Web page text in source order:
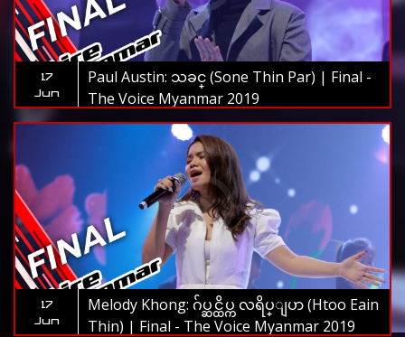
17
Jun
Paul Austin: သခင္ (Sone Thin Par) | Final -
The Voice Myanmar 2019
17
Jun
Melody Khong: ဂ်ပ္ဆင္ထိပ္က လရိပ္ျပာ (Htoo Eain
Thin) | Final - The Voice Myanmar 2019